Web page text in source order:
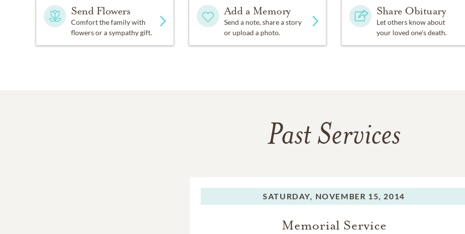
Send Flowers
Comfort the family with
flowers or a sympathy gift.
Add a Memory
Send a note, share a story
or upload a photo.
Share Obituary
Let others know about
your loved one's death.
Past Services
SATURDAY, NOVEMBER 15, 2014
Memorial Service